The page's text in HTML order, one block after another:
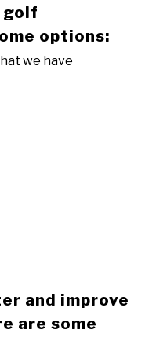
golf
options:
we have
and improve
are some